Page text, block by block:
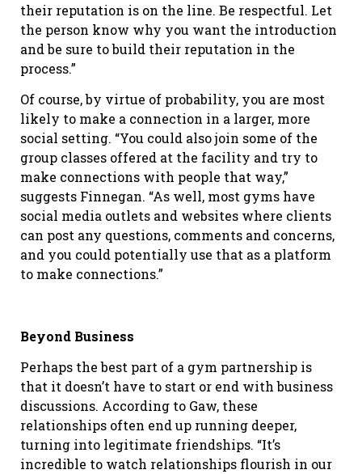
their reputation is on the line. Be respectful. Let
the person know why you want the introduction
and be sure to build their reputation in the
process.”
Of course, by virtue of probability, you are most
likely to make a connection in a larger, more
social setting. “You could also join some of the
group classes offered at the facility and try to
make connections with people that way,”
suggests Finnegan. “As well, most gyms have
social media outlets and websites where clients
can post any questions, comments and concerns,
and you could potentially use that as a platform
to make connections.”
Beyond Business
Perhaps the best part of a gym partnership is
that it doesn’t have to start or end with business
discussions. According to Gaw, these
relationships often end up running deeper,
turning into legitimate friendships. “It’s
incredible to watch relationships flourish in our